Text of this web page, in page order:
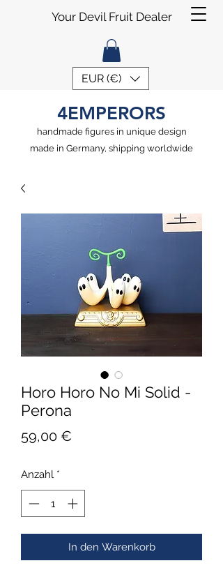
EUR (€)
Your Devil Fruit Dealer
4EMPERORS
handmade figures in unique design
made in Germany, shipping worldwide
Horo Horo No Mi Solid -
Perona
59,00 €
Anzahl *
In den Warenkorb